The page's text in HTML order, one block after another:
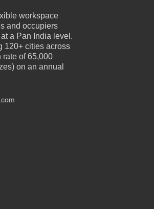
workspace
and occupiers
a Pan India level.
120+ cities across
of 65,000
on an annual